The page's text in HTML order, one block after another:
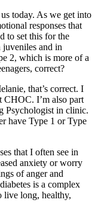
today. As we get into
responses that
to set this for the
and in
2, which is more of a
correct?
that’s correct. I
CHOC. I’m also part
Psychologist in clinic.
have Type 1 or Type
that I often see in
anxiety or worry
of anger and
is a complex
live long, healthy,